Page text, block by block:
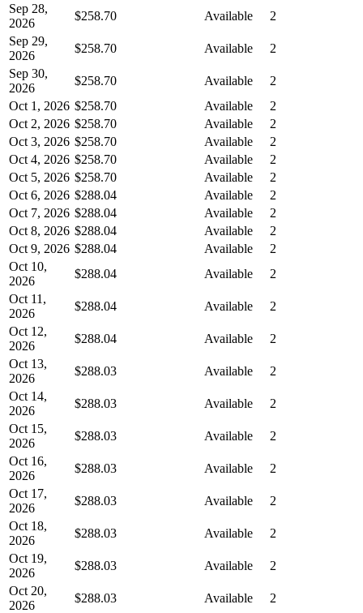
Sep 28,
2026
$258.70 Available
2
Sep 29,
2026
$258.70 Available
2
Sep 30,
2026
$258.70 Available
2
Oct 1, 2026 $258.70 Available
2
Oct 2, 2026 $258.70 Available
2
Oct 3, 2026 $258.70 Available
2
Oct 4, 2026 $258.70 Available
2
Oct 5, 2026 $258.70 Available
2
Oct 6, 2026 $288.04 Available
2
Oct 7, 2026 $288.04 Available
2
Oct 8, 2026 $288.04 Available
2
Oct 9, 2026 $288.04 Available
2
Oct 10,
2026
$288.04 Available
2
Oct 11,
2026
$288.04 Available
2
Oct 12,
2026
$288.04 Available
2
Oct 13,
2026
$288.03 Available
2
Oct 14,
2026
$288.03 Available
2
Oct 15,
2026
$288.03 Available
2
Oct 16,
2026
$288.03 Available
2
Oct 17,
2026
$288.03 Available
2
Oct 18,
2026
$288.03 Available
2
Oct 19,
2026
$288.03 Available
2
Oct 20,
2026
$288.03 Available
2